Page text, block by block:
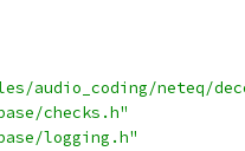
audio_coding/neteq/
checks.h"
logging.h"